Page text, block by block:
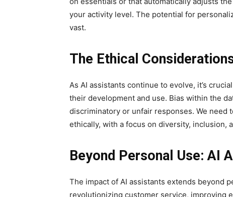
your activity level. The potential for
vast.
The Ethical
As AI assistants continue to evolve, it’s
their development and use. Bias within the
discriminatory or unfair responses. We need
ethically, with a focus on diversity, inclusion,
Beyond Personal Use: AI
The impact of AI assistants extends beyond
revolutionizing customer service, improving